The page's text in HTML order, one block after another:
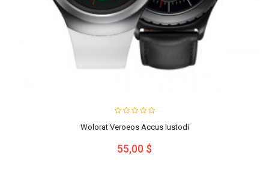
Wolorat Veroeos Accus Iustodi
55,00 $